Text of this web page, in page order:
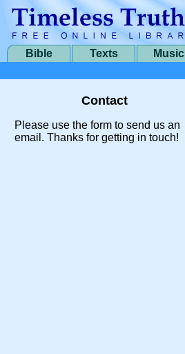
Bible Texts Music
Contact
Please use the form to send us an
email. Thanks for getting in touch!